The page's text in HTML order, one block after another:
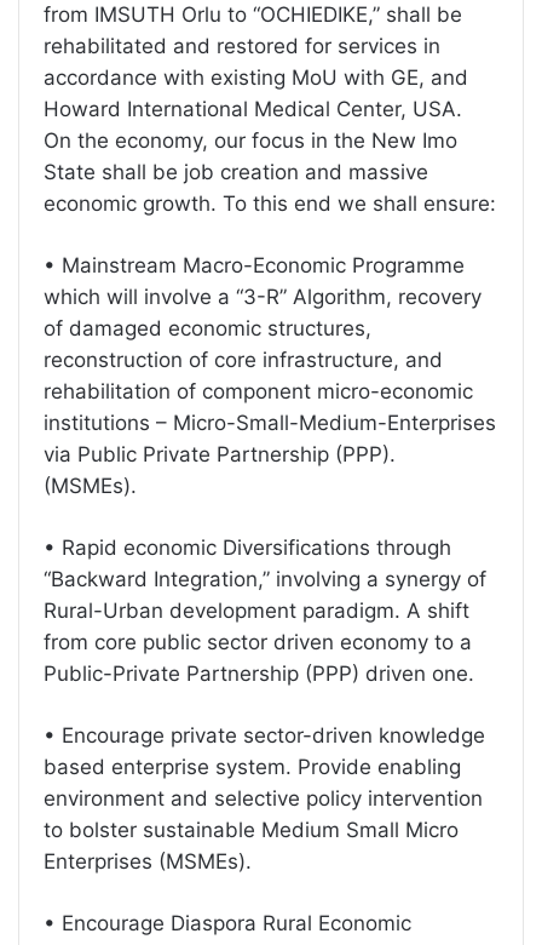
from IMSUTH Orlu to “OCHIEDIKE,” shall be
rehabilitated and restored for services in
accordance with existing MoU with GE, and
Howard International Medical Center, USA.
On the economy, our focus in the New Imo
State shall be job creation and massive
economic growth. To this end we shall ensure:
• Mainstream Macro-Economic Programme
which will involve a “3-R” Algorithm, recovery
of damaged economic structures,
reconstruction of core infrastructure, and
rehabilitation of component micro-economic
institutions – Micro-Small-Medium-Enterprises
via Public Private Partnership (PPP).
(MSMEs).
• Rapid economic Diversifications through
“Backward Integration,” involving a synergy of
Rural-Urban development paradigm. A shift
from core public sector driven economy to a
Public-Private Partnership (PPP) driven one.
• Encourage private sector-driven knowledge
based enterprise system. Provide enabling
environment and selective policy intervention
to bolster sustainable Medium Small Micro
Enterprises (MSMEs).
• Encourage Diaspora Rural Economic